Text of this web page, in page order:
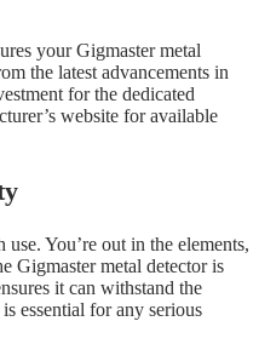
your Gigmaster metal
the latest advancements in
for the dedicated
website for available
You’re out in the elements,
Gigmaster metal detector is
it can withstand the
essential for any serious